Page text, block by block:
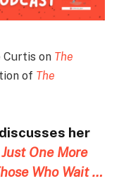
Curtis on The
of The
her
Just One More
Who Wait …